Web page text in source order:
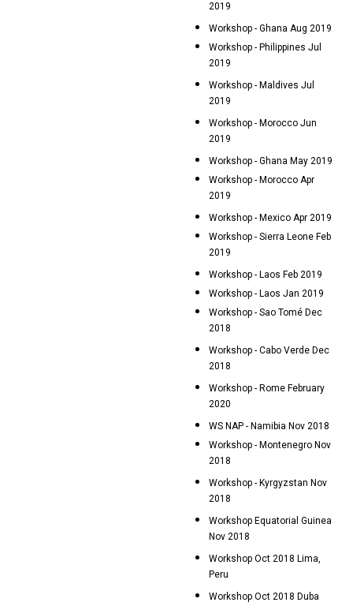
2019
Workshop - Ghana Aug 2019
Workshop - Philippines Jul
2019
Workshop - Maldives Jul
2019
Workshop - Morocco Jun
2019
Workshop - Ghana May 2019
Workshop - Morocco Apr
2019
Workshop - Mexico Apr 2019
Workshop - Sierra Leone Feb
2019
Workshop - Laos Feb 2019
Workshop - Laos Jan 2019
Workshop - Sao Tomé Dec
2018
Workshop - Cabo Verde Dec
2018
Workshop - Rome February
2020
WS NAP - Namibia Nov 2018
Workshop - Montenegro Nov
2018
Workshop - Kyrgyzstan Nov
2018
Workshop Equatorial Guinea
Nov 2018
Workshop Oct 2018 Lima,
Peru
Workshop Oct 2018 Duba